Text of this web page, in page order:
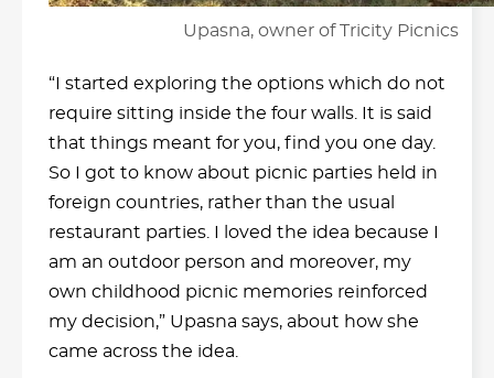
Upasna, owner of Tricity Picnics
“I started exploring the options which do not
require sitting inside the four walls. It is said
that things meant for you, find you one day.
So I got to know about picnic parties held in
foreign countries, rather than the usual
restaurant parties. I loved the idea because I
am an outdoor person and moreover, my
own childhood picnic memories reinforced
my decision,” Upasna says, about how she
came across the idea.